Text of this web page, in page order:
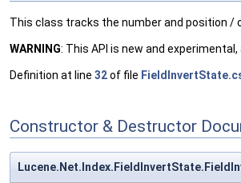
This class tracks the number and position
WARNING: This API is new and
Definition at line 32of file
Constructor & Destructor